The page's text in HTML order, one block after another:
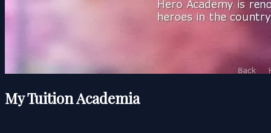
My Tuition Academia